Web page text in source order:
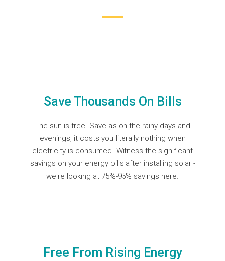
Save Thousands On Bills
The sun is free. Save as on the rainy days and
evenings, it costs you literally nothing when
electricity is consumed. Witness the significant
savings on your energy bills after installing solar -
we're looking at 75%-95% savings here.
Free From Rising Energy